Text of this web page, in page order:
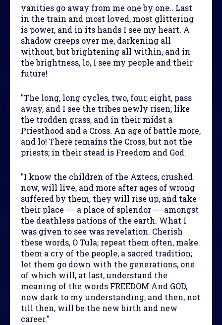
vanities go away from me one by one.. Last
in the train and most loved, most glittering
is power, and in its hands I see my heart. A
shadow creeps over me, darkening all
without, but brightening all within, and in
the brightness, lo, I see my people and their
future!
"The long, long cycles, two, four, eight, pass
away, and I see the tribes newly risen, like
the trodden grass, and in their midst a
Priesthood and a Cross. An age of battle more,
and lo! There remains the Cross, but not the
priests; in their stead is Freedom and God.
"I know the children of the Aztecs, crushed
now, will live, and more after ages of wrong
suffered by them, they will rise up, and take
their place --- a place of splendor --- amongst
the deathless nations of the earth. What I
was given to see was revelation. Cherish
these words, O Tula; repeat them often, make
them a cry of the people, a sacred tradition;
let them go down with the generations, one
of which will, at last, understand the
meaning of the words FREEDOM And GOD,
now dark to my understanding; and then, not
till then, will be the new birth and new
career."